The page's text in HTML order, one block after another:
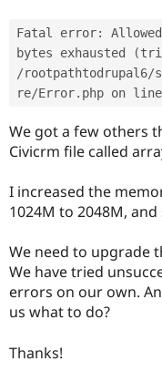
Get Started
Fatal error:
bytes exhausted
(
/rootpathtodrupal6/
re/Error. php on line
We got a few others
Civicrm file called
I increased the
1024M to 2048M,
We need to upgrade
We have tried
errors on our own.
us what to do?
Thanks!